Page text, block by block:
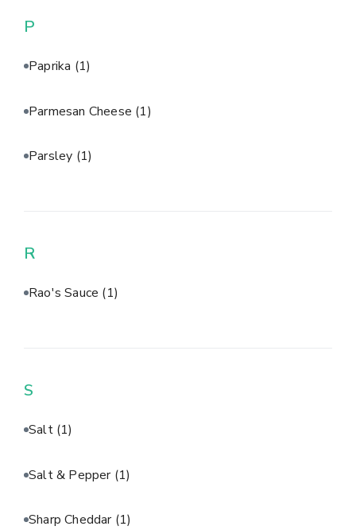
P
Paprika (1)
Parmesan Cheese (1)
Parsley (1)
R
Rao's Sauce (1)
S
Salt (1)
Salt & Pepper (1)
Sharp Cheddar (1)